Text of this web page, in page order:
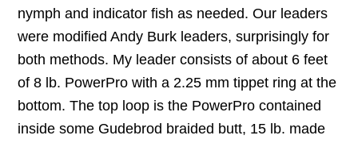
nymph and indicator fish as needed. Our leaders
were modified Andy Burk leaders, surprisingly for
both methods. My leader consists of about 6 feet
of 8 lb. PowerPro with a 2.25 mm tippet ring at the
bottom. The top loop is the PowerPro contained
inside some Gudebrod braided butt, 15 lb. made